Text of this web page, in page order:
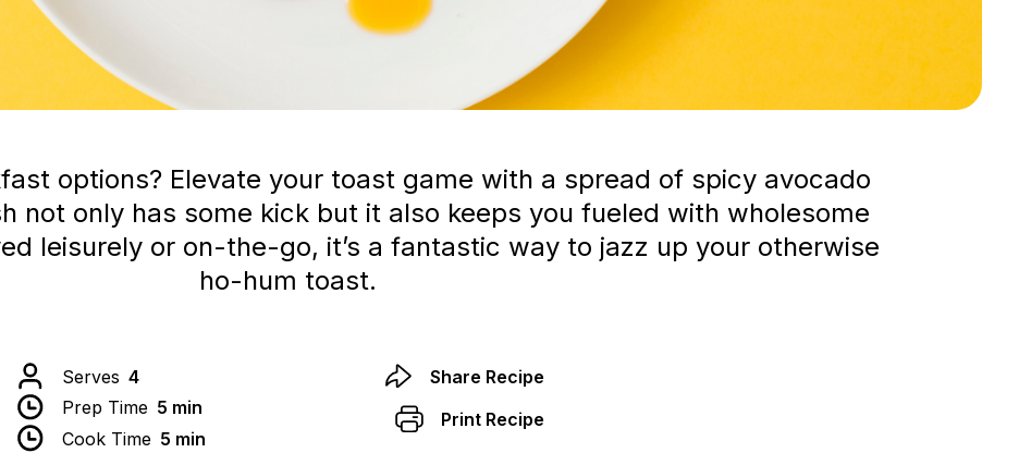
options? Elevate your toast game with a spread of spicy avocado
not only has some kick but it also keeps you fueled with wholesome
leisurely or on-the-go, it’s a fantastic way to jazz up your otherwise
ho-hum toast.
Serves 4
Prep Time 5 min
Cook Time 5 min
Share Recipe
Print Recipe